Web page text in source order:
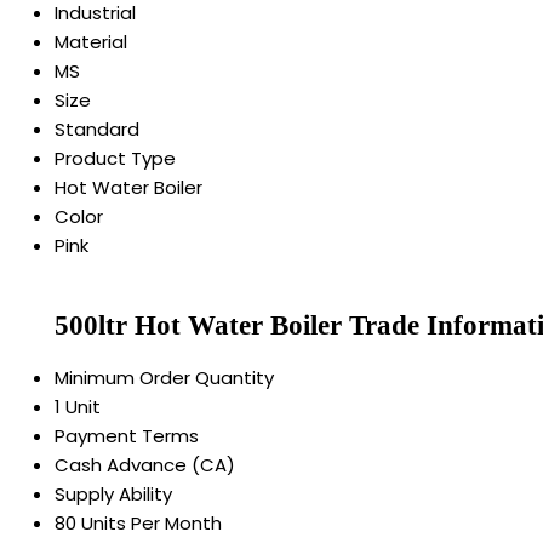
Industrial
Material
MS
Size
Standard
Product Type
Hot Water Boiler
Color
Pink
500ltr Hot Water Boiler Trade
Minimum Order Quantity
1 Unit
Payment Terms
Cash Advance (CA)
Supply Ability
80 Units Per Month